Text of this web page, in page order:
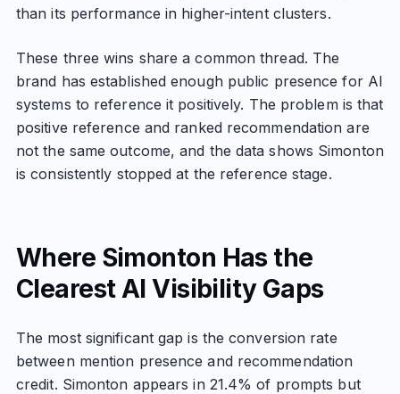
than its performance in higher-intent clusters.
These three wins share a common thread. The
brand has established enough public presence for AI
systems to reference it positively. The problem is that
positive reference and ranked recommendation are
not the same outcome, and the data shows Simonton
is consistently stopped at the reference stage.
Where Simonton Has the
Clearest AI Visibility Gaps
The most significant gap is the conversion rate
between mention presence and recommendation
credit. Simonton appears in 21.4% of prompts but